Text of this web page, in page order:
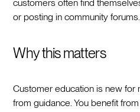
customers often find
or posting in community forums.
Why this matters
Customer education is new for
from guidance. You benefit